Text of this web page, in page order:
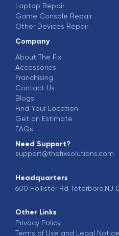
Laptop Repair
Game Console Repair
Other Devices Repair
Company
About The Fix
Accessories
Franchising
Contact Us
Blogs
Find Your Location
Get an Estimate
FAQs
Need Support?
support@thefixsolutions.com
Headquarters
600 Hollister Rd Teterboro,NJ
Other Links
Privacy Policy
Terms of Use and Legal Notice